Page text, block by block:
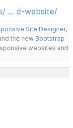
… d-website/
Site Designer,
the new Bootstrap
websites and